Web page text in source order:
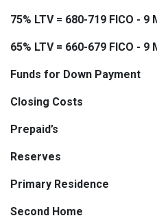
75% LTV = 680-719 FICO -
65% LTV = 660-679 FICO -
Funds for Down Payment
Closing Costs
Prepaid’s
Reserves
Primary Residence
Second Home